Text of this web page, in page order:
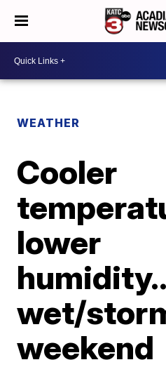
WEATHER
Cooler
lower
wet/
weekend